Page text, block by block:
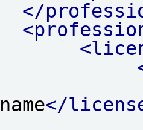
</
</